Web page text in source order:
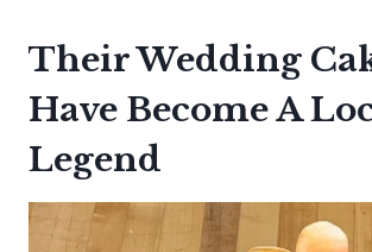
Their Wedding
Have Become A
Legend